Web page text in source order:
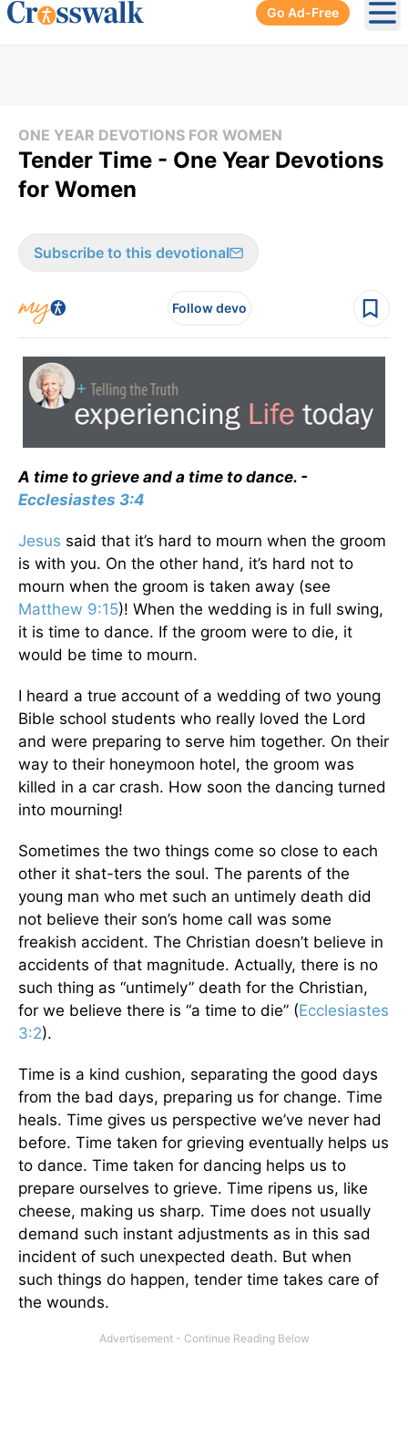
Go Ad-Free
ONE YEAR DEVOTIONS FOR WOMEN
Tender Time - One Year Devotions
for Women
Subscribe to this devotional
Follow devo
A time to grieve and a time to dance. -
Ecclesiastes 3:4
Jesus said that it’s hard to mourn when the groom
is with you. On the other hand, it’s hard not to
mourn when the groom is taken away (see
Matthew 9:15)! When the wedding is in full swing,
it is time to dance. If the groom were to die, it
would be time to mourn.
I heard a true account of a wedding of two young
Bible school students who really loved the Lord
and were preparing to serve him together. On their
way to their honeymoon hotel, the groom was
killed in a car crash. How soon the dancing turned
into mourning!
Sometimes the two things come so close to each
other it shat-ters the soul. The parents of the
young man who met such an untimely death did
not believe their son’s home call was some
freakish accident. The Christian doesn’t believe in
accidents of that magnitude. Actually, there is no
such thing as “untimely” death for the Christian,
for we believe there is “a time to die” (Ecclesiastes
3:2).
Time is a kind cushion, separating the good days
from the bad days, preparing us for change. Time
heals. Time gives us perspective we’ve never had
before. Time taken for grieving eventually helps us
to dance. Time taken for dancing helps us to
prepare ourselves to grieve. Time ripens us, like
cheese, making us sharp. Time does not usually
demand such instant adjustments as in this sad
incident of such unexpected death. But when
such things do happen, tender time takes care of
the wounds.